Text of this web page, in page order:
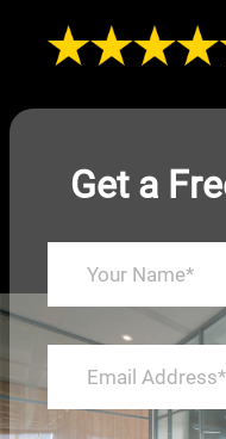
Get a